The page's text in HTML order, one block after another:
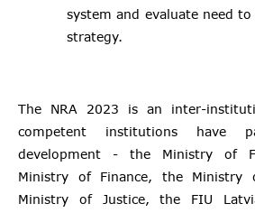
system and evaluate need
strategy.
The NRA 2023 is an inter-
competent institutions have
development - the Ministry of
Ministry of Finance, the
Ministry of Justice, the FIU